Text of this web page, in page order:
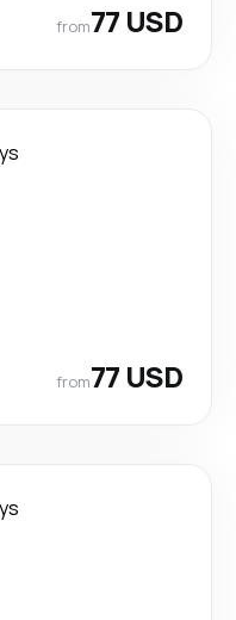
from77 USD
from77 USD